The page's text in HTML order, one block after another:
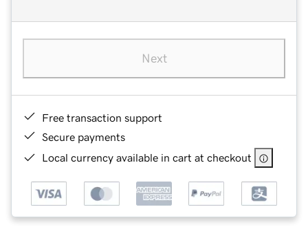
Next
Free transaction support
Secure payments
Local currency available in cart at checkout